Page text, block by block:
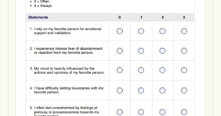
Use Template
Download